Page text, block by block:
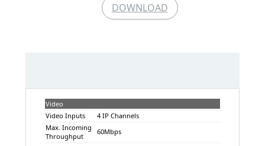
DOWNLOAD
Video
Video Inputs
4 IP Channels
Max. Incoming
Throughput
60Mbps